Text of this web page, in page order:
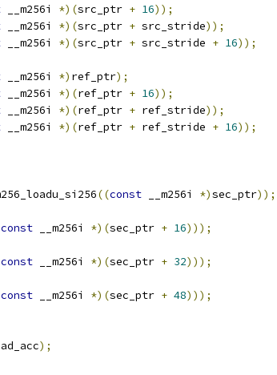
__m256i *)(src_ptr + 16));
__m256i *)(src_ptr + src_stride));
__m256i *)(src_ptr + src_stride + 16));
__m256i *) ref_ptr);
__m256i *)(ref_ptr + 16));
__m256i *)(ref_ptr + ref_stride));
__m256i *)(ref_ptr + ref_stride + 16));
((const __m256i *)sec_ptr));
const __m256i *)(sec_ptr + 16)));
const __m256i *)(sec_ptr + 32)));
const __m256i *)(sec_ptr + 48)));
);